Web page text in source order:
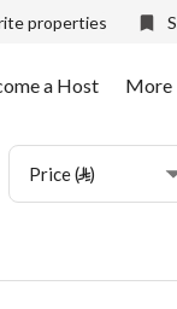
properties
a Host More
Price (⃁)